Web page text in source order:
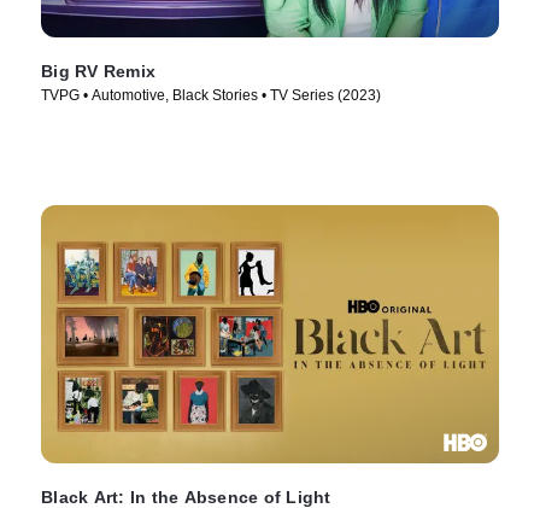
Big RV Remix
TVPG • Automotive, Black Stories • TV Series (2023)
Black Art: In the Absence of Light